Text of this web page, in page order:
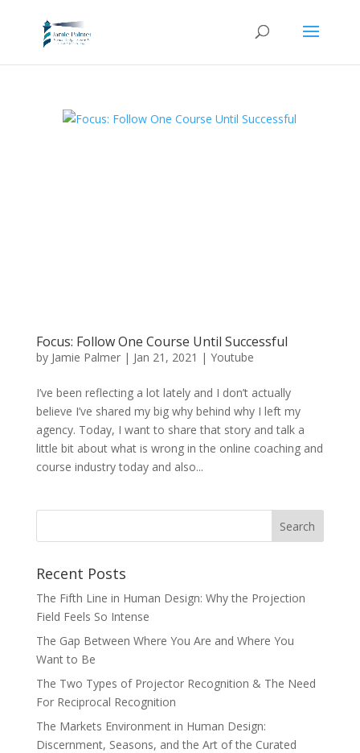
Focus: Follow One Course Until Successful
by Jamie Palmer| Jan 21, 2021 | Youtube
I’ve been reflecting a lot lately and I don’t actually
believe I’ve shared my big why behind why I left my
agency. Today, I want to share that story and talk a
little bit about what is wrong in the online coaching and
course industry today and also...
Recent Posts
The Fifth Line in Human Design: Why the Projection
Field Feels So Intense
The Gap Between Where You Are and Where You
Want to Be
The Two Types of Projector Recognition & The Need
For Reciprocal Recognition
The Markets Environment in Human Design:
Discernment, Seasons, and the Art of the Curated